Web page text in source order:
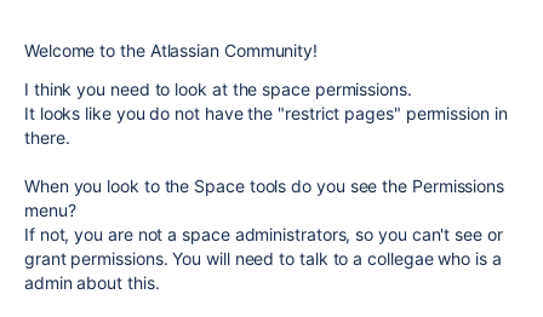
Welcome to the Atlassian Community!
I think you need to look at the space permissions.
It looks like you do not have the "restrict pages" permission in
there.
When you look to the Space tools do you see the Permissions
menu?
If not, you are not a space administrators, so you can't see or
grant permissions. You will need to talk to a collegae who is a
admin about this.